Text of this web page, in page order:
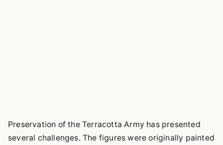
Preservation of the Terracotta Army has presented
several challenges. The figures were originally painted